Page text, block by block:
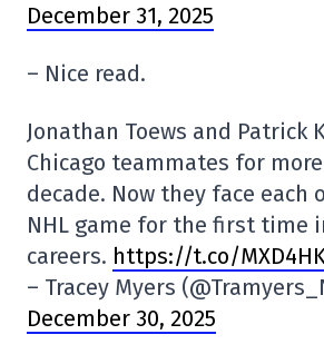
December 31, 2025
– Nice read.
Jonathan Toews and Patrick
Chicago teammates for
decade. Now they face each
NHL game for the first time
careers. https://t.co/
– Tracey Myers
December 30, 2025